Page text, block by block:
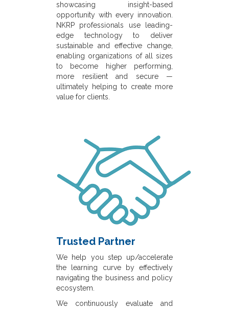
showcasing insight-based
opportunity with every innovation.
NKRP professionals use leading-
edge technology to deliver
sustainable and effective change,
enabling organizations of all sizes
to become higher performing,
more resilient and secure —
ultimately helping to create more
value for clients.
Trusted Partner
We help you step up/accelerate
the learning curve by effectively
navigating the business and policy
ecosystem.
We continuously evaluate and